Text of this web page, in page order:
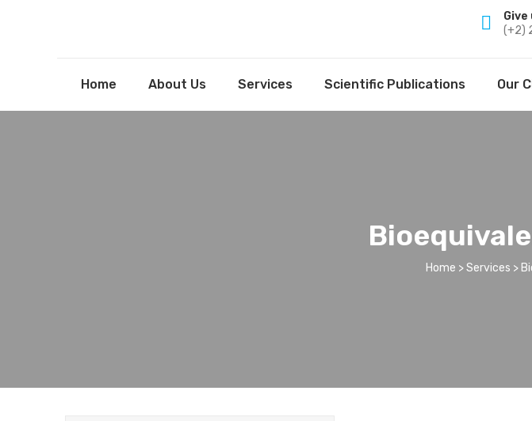
Give
(+2)
Home About Us Services Scientific Publications Our
Home >Services >